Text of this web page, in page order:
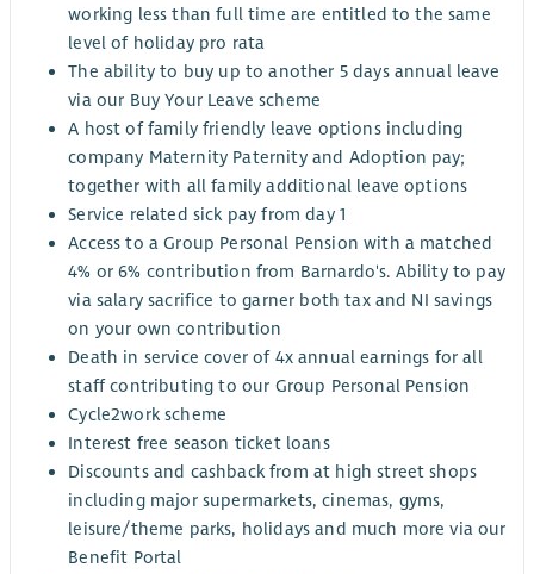
working less than full time are entitled to the same
level of holiday pro rata
The ability to buy up to another 5 days annual leave
via our Buy Your Leave scheme
A host of family friendly leave options including
company Maternity Paternity and Adoption pay;
together with all family additional leave options
Service related sick pay from day 1
Access to a Group Personal Pension with a matched
4% or 6% contribution from Barnardo's. Ability to pay
via salary sacrifice to garner both tax and NI savings
on your own contribution
Death in service cover of 4x annual earnings for all
staff contributing to our Group Personal Pension
Cycle2work scheme
Interest free season ticket loans
Discounts and cashback from at high street shops
including major supermarkets, cinemas, gyms,
leisure/theme parks, holidays and much more via our
Benefit Portal